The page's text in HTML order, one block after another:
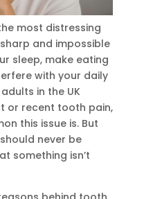
most distressing
and impossible
sleep, make eating
with your daily
in the UK
or recent tooth pain,
this issue is. But
never be
something isn’t